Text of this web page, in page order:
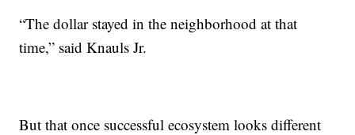
“The dollar stayed in the neighborhood at that
time,” said Knauls Jr.
But that once successful ecosystem looks different